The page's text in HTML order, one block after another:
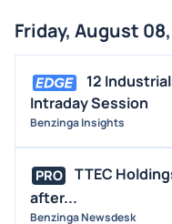
Friday, August
12
Intraday Session
Benzinga Insights
PRO
TTEC
after...
Benzinga Newsdesk